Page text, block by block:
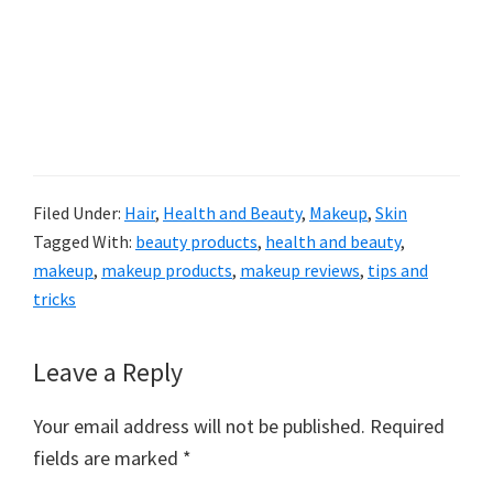
Filed Under: Hair, Health and Beauty, Makeup, Skin
Tagged With: beauty products, health and beauty,
makeup, makeup products, makeup reviews, tips and
tricks
Reader
Leave a Reply
Your email address will not be published. Required
fields are marked *